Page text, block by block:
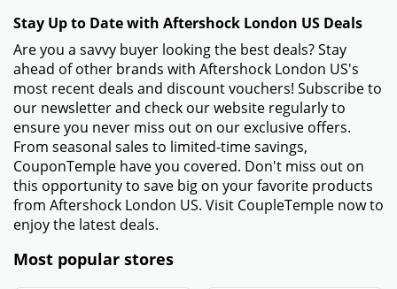
Stay Up to Date with Aftershock London US Deals
Are you a savvy buyer looking the best deals? Stay
ahead of other brands with Aftershock London US's
most recent deals and discount vouchers! Subscribe to
our newsletter and check our website regularly to
ensure you never miss out on our exclusive offers.
From seasonal sales to limited-time savings,
CouponTemple have you covered. Don't miss out on
this opportunity to save big on your favorite products
from Aftershock London US. Visit CoupleTemple now to
enjoy the latest deals.
Most popular stores